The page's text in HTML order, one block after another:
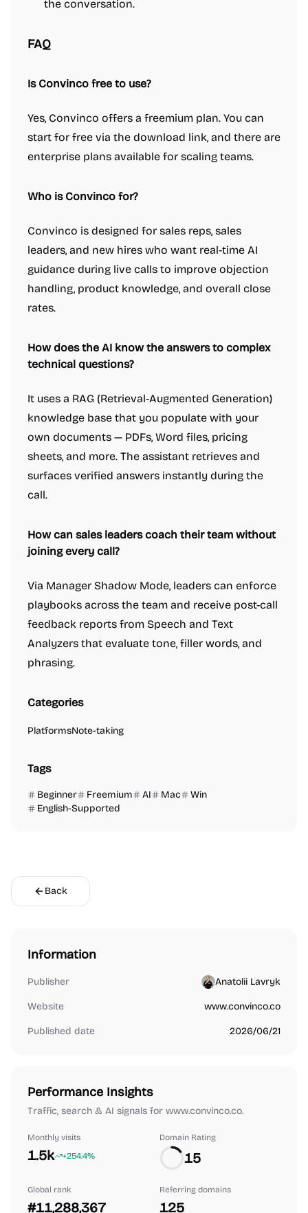
the conversation.
FAQ
Is Convinco free to use?
Yes, Convinco offers a freemium plan. You can
start for free via the download link, and there are
enterprise plans available for scaling teams.
Who is Convinco for?
Convinco is designed for sales reps, sales
leaders, and new hires who want real-time AI
guidance during live calls to improve objection
handling, product knowledge, and overall close
rates.
How does the AI know the answers to complex
technical questions?
It uses a RAG (Retrieval-Augmented Generation)
knowledge base that you populate with your
own documents — PDFs, Word files, pricing
sheets, and more. The assistant retrieves and
surfaces verified answers instantly during the
call.
How can sales leaders coach their team without
joining every call?
Via Manager Shadow Mode, leaders can enforce
playbooks across the team and receive post-call
feedback reports from Speech and Text
Analyzers that evaluate tone, filler words, and
phrasing.
Categories
PlatformsNote-taking
Tags
Beginner Freemium AI Mac
Win
English-Supported
Back
Information
Publisher Anatolii Lavryk
Website www.convinco.co
Published date 2026/06/21
Performance Insights
Traffic, search & AI signals for www.convinco.co.
Monthly visits
1.5k +254.4%
Domain Rating
15
Global rank
#11,288,367
Referring domains
125